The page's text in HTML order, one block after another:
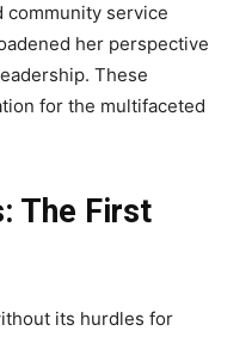
community service
her perspective
These
for the multifaceted
The First
its hurdles for